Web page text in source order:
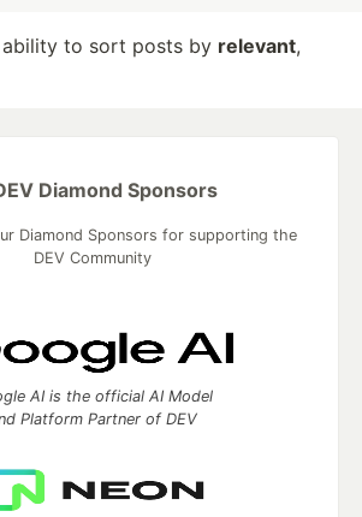
to sort posts by relevant,
Diamond Sponsors
Diamond Sponsors for supporting the
DEV Community
AI is the official AI Model
Platform Partner of DEV